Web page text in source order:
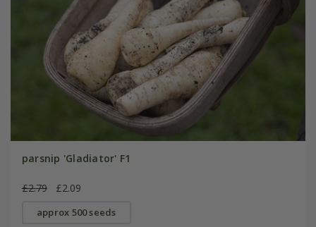
parsnip 'Gladiator' F1
£2.79 £2.09
approx 500 seeds